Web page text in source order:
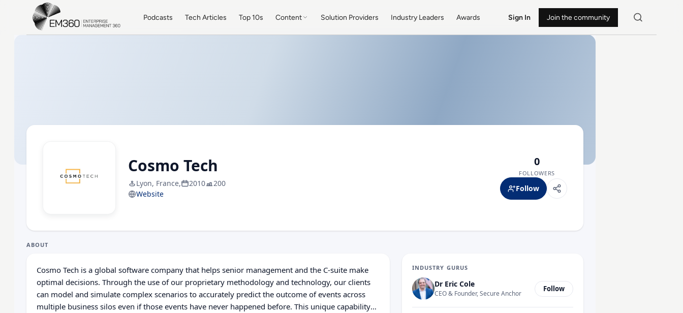
Skip to main content
Podcasts Tech Articles Top 10s Content Solution Providers Industry Leaders Awards Sign In Join the community
Cosmo Tech
Lyon, France, 2010
200
Website
0
FOLLOWERS
Follow
ABOUT
Cosmo Tech is a global software company that helps senior management and the C-suite make
optimal decisions. Through the use of our proprietary methodology and technology, our clients
can model and simulate complex scenarios to accurately predict the outcome of events across
multiple business silos even if those events have never happened before. This unique capability
INDUSTRY GURUS
Dr Eric Cole
CEO & Founder, Secure Anchor
Follow